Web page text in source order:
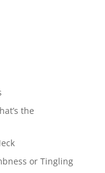
the
or Tingling